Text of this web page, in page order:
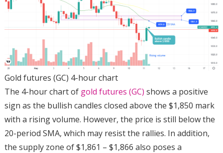
Gold futures (GC) 4-hour chart
The 4-hour chart of gold futures (GC) shows a positive
sign as the bullish candles closed above the $1,850 mark
with a rising volume. However, the price is still below the
20-period SMA, which may resist the rallies. In addition,
the supply zone of $1,861 – $1,866 also poses a